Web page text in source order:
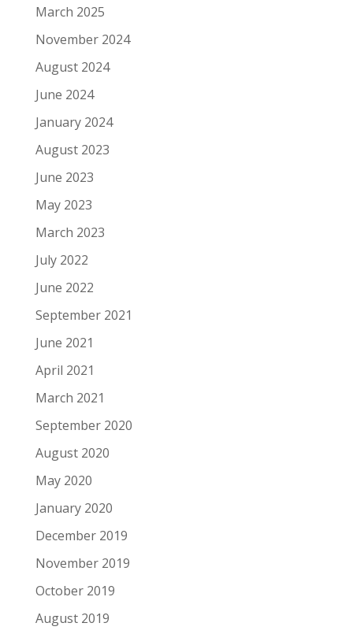
March 2025
November 2024
August 2024
June 2024
January 2024
August 2023
June 2023
May 2023
March 2023
July 2022
June 2022
September 2021
June 2021
April 2021
March 2021
September 2020
August 2020
May 2020
January 2020
December 2019
November 2019
October 2019
August 2019